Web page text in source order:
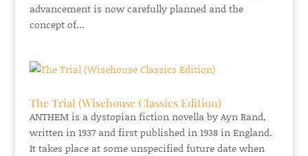
advancement is now carefully planned and the
concept of...
The Trial (Wisehouse Classics Edition)
ANTHEM is a dystopian fiction novella by Ayn Rand,
written in 1937 and first published in 1938 in England.
It takes place at some unspecified future date when